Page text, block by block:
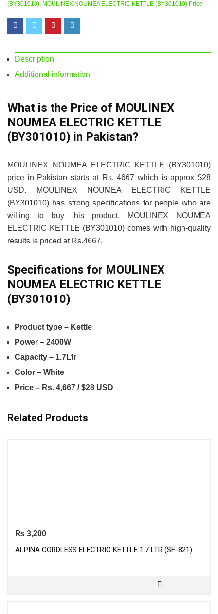
(BY301010), MOULINEX NOUMEA ELECTRIC KETTLE (BY301010) Price
Description
Additional information
What is the Price of MOULINEX
NOUMEA ELECTRIC KETTLE
(BY301010) in Pakistan?
MOULINEX NOUMEA ELECTRIC KETTLE (BY301010)
price in Pakistan starts at Rs. 4667 which is approx $28
USD. MOULINEX NOUMEA ELECTRIC KETTLE
(BY301010) has strong specifications for people who are
willing to buy this product. MOULINEX NOUMEA
ELECTRIC KETTLE (BY301010) comes with high-quality
results is priced at Rs.4667.
Specifications for MOULINEX
NOUMEA ELECTRIC KETTLE
(BY301010)
Product type – Kettle
Power – 2400W
Capacity – 1.7Ltr
Color – White
Price – Rs. 4,667 / $28 USD
Related Products
₨ 3,200
ALPINA CORDLESS ELECTRIC KETTLE 1.7 LTR (SF-821)